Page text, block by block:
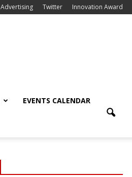
Advertising Twitter Innovation Award
EVENTS CALENDAR